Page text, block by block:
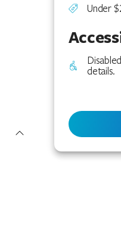
Under
details.